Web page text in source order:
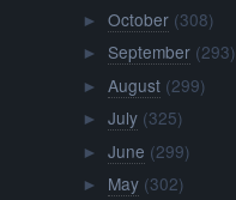
► October (308)
► September (293)
► August (299)
► July (325)
► June (299)
► May (302)